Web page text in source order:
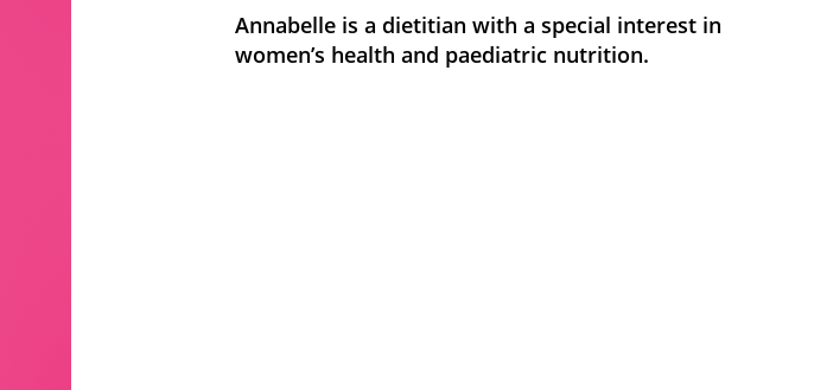
Annabelle is a dietitian with a special interest in
women’s health and paediatric nutrition.